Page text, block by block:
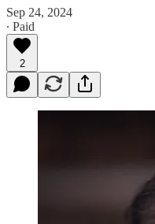
Sep 24, 2024
∙ Paid
2